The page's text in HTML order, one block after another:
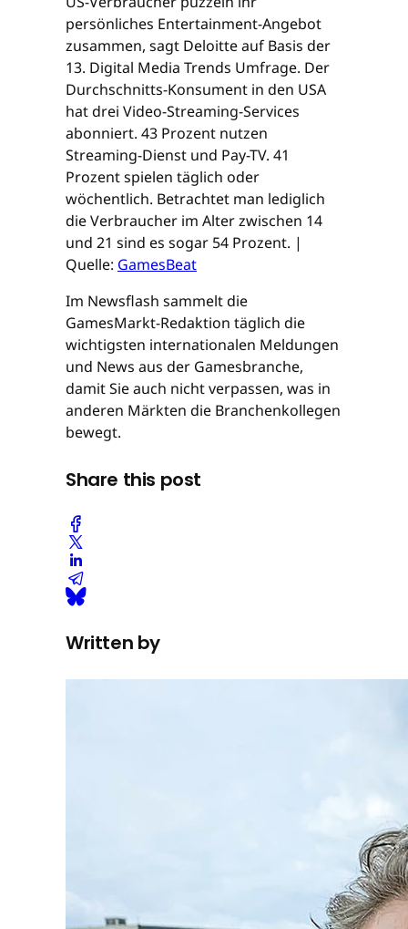
persönliches Entertainment-Angebot
zusammen, sagt Deloitte auf Basis der
13. Digital Media Trends Umfrage. Der
Durchschnitts-Konsument in den USA
hat drei Video-Streaming-Services
abonniert. 43 Prozent nutzen
Streaming-Dienst und Pay-TV. 41
Prozent spielen täglich oder
wöchentlich. Betrachtet man lediglich
die Verbraucher im Alter zwischen 14
und 21 sind es sogar 54 Prozent. |
Quelle: GamesBeat
Im Newsflash sammelt die
GamesMarkt-Redaktion täglich die
wichtigsten internationalen Meldungen
und News aus der Gamesbranche,
damit Sie auch nicht verpassen, was in
anderen Märkten die Branchenkollegen
bewegt.
Share this post
Written by